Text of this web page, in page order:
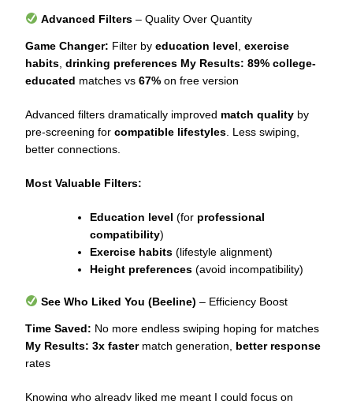
Advanced Filters– Quality Over Quantity
Game Changer: Filter by education level exercise
habits drinking preferences My Results: 89% college-
educated matches vs 67% on free version
Advanced filters dramatically improved match quality by
pre-screening for compatible lifestyles . Less swiping,
better connections.
Most Valuable Filters:
Education level (for professional
compatibility)
Exercise habits (lifestyle alignment)
Height preferences (avoid incompatibility)
See Who Liked You (Beeline) – Efficiency Boost
Time Saved: No more endless swiping hoping for matches
My Results: 3x fastermatch generation, better response
rates
Knowing who already liked me meant I could focus on